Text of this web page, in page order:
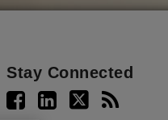
Stay Connected